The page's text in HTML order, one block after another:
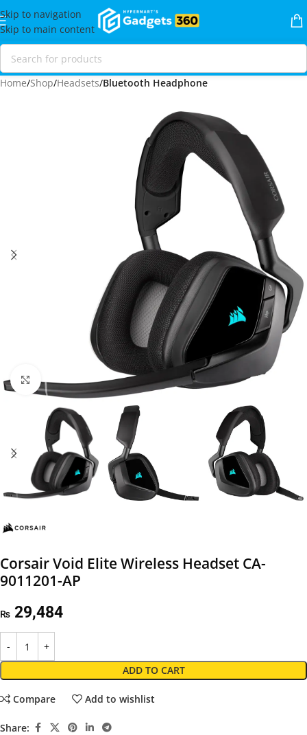
Skip to navigation
Skip to main content
Home Shop Headsets Bluetooth Headphone
Click to enlarge
Corsair Void Elite Wireless Headset CA-
9011201-AP
₨ 29,484
ADD TO CART
Compare Add to wishlist
Share: